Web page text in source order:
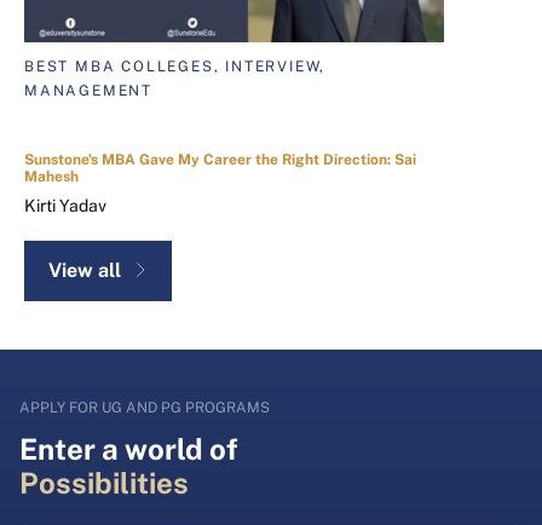
BEST MBA COLLEGES, INTERVIEW,
MANAGEMENT
Sunstone's MBA Gave My Career the Right Direction: Sai
Mahesh
Kirti Yadav
View all
APPLY FOR UG AND PG PROGRAMS
Enter a world of
Possibilities